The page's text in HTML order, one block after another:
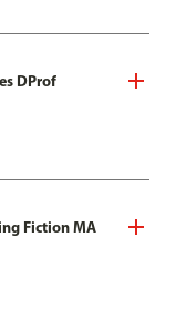
DProf
Fiction MA